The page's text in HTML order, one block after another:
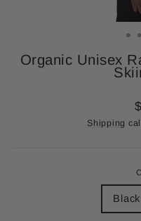
Organic Unisex
Shipping
Black